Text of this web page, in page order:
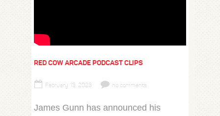
RED COW ARCADE PODCAST CLIPS
February 13, 2023 no comments
James Gunn has announced his